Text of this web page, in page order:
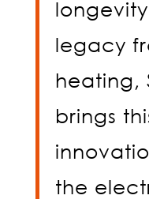
legacy
heating,
brings
the